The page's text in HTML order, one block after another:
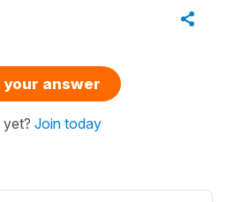
your answer
Join today